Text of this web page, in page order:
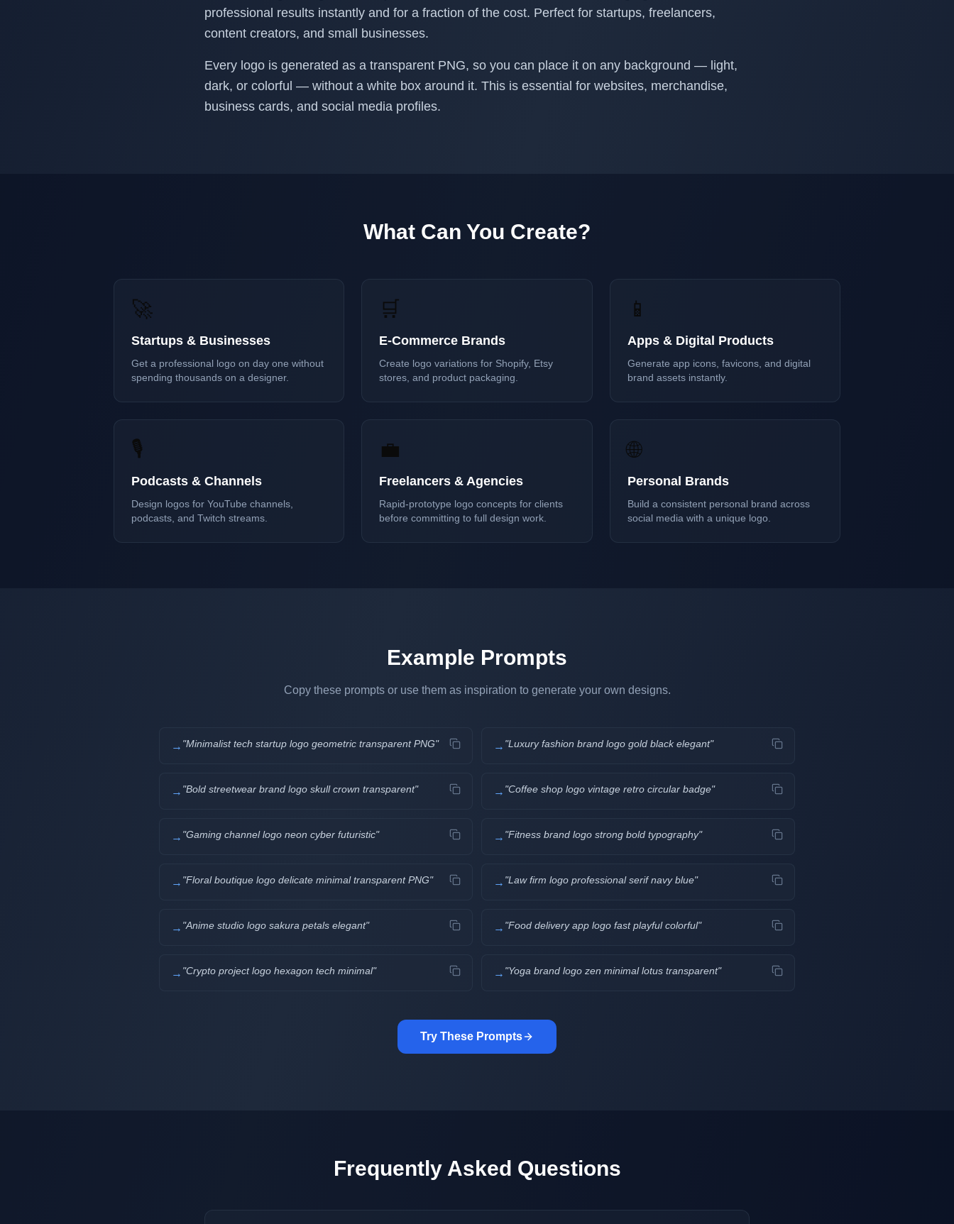
professional results instantly and for a fraction of the cost. Perfect for startups, freelancers,
content creators, and small businesses.
Every logo is generated as a transparent PNG, so you can place it on any background — light,
dark, or colorful — without a white box around it. This is essential for websites, merchandise,
business cards, and social media profiles.
What Can You Create?
🚀
Startups & Businesses
Get a professional logo on day one without
spending thousands on a designer.
🛒
E-Commerce Brands
Create logo variations for Shopify, Etsy
stores, and product packaging.
📱
Apps & Digital Products
Generate app icons, favicons, and digital
brand assets instantly.
🎙️
Podcasts & Channels
Design logos for YouTube channels,
podcasts, and Twitch streams.
💼
Freelancers & Agencies
Rapid-prototype logo concepts for clients
before committing to full design work.
🌐
Personal Brands
Build a consistent personal brand across
social media with a unique logo.
Example Prompts
Copy these prompts or use them as inspiration to generate your own designs.
→ "Minimalist tech startup logo geometric transparent PNG" → "Luxury fashion brand logo gold black elegant"
→ "Bold streetwear brand logo skull crown transparent" → "Coffee shop logo vintage retro circular badge"
→ "Gaming channel logo neon cyber futuristic" → "Fitness brand logo strong bold typography"
→ "Floral boutique logo delicate minimal transparent PNG" → "Law firm logo professional serif navy blue"
→ "Anime studio logo sakura petals elegant" → "Food delivery app logo fast playful colorful"
→ "Crypto project logo hexagon tech minimal" → "Yoga brand logo zen minimal lotus transparent"
Try These Prompts
Frequently Asked Questions